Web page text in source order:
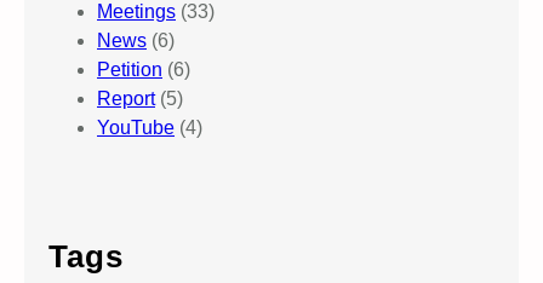
Meetings (33)
News (6)
Petition (6)
Report(5)
YouTube (4)
Tags